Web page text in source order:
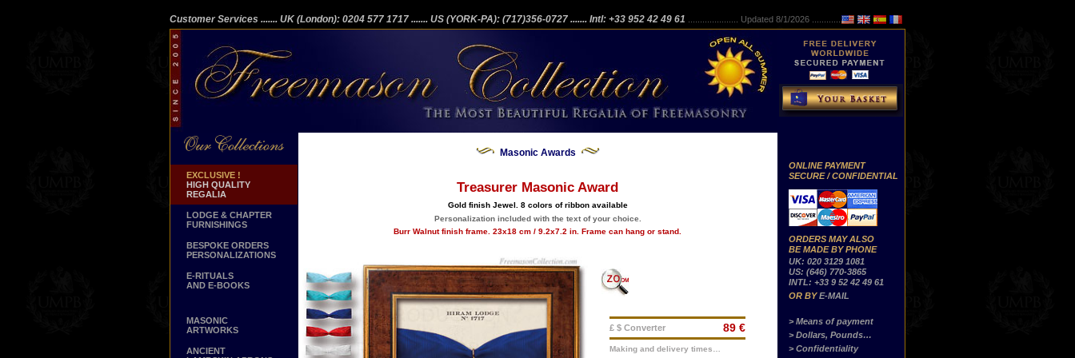
Customer Services ....... UK (London): 0204 577 1717 ....... US (YORK-PA): (717)356-0727 ....... Intl: +33 952 42 49 61 Updated 8/1/2026 ...............
EXCLUSIVE !
HIGH QUALITY
REGALIA
LODGE & CHAPTER
FURNISHINGS
BESPOKE ORDERS
PERSONALIZATIONS
E-RITUALS
AND E-BOOKS
MASONIC
ARTWORKS
ANCIENT
Masonic Awards
Treasurer Masonic Award
Gold finish Jewel. 8 colors of ribbon available
Personalization included with the text of your choice.
Burr Walnut finish frame. 23x18 cm / 9.2x7.2 in. Frame can hang or stand.
£ $ Converter
Making and delivery times…
89 €
ONLINE PAYMENT
SECURE / CONFIDENTIAL
ORDERS MAY ALSO
BE MADE BY PHONE
UK: 020 3129 1081
US: (646) 770-3865
INTL: +33 9 52 42 49 61
OR BYE-MAIL
> Means of payment
> Dollars, Pounds…
> Confidentiality